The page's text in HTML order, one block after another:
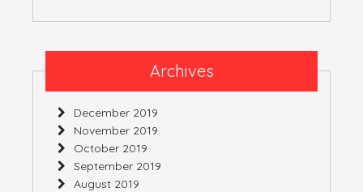
Archives
December 2019
November 2019
October 2019
September 2019
August 2019